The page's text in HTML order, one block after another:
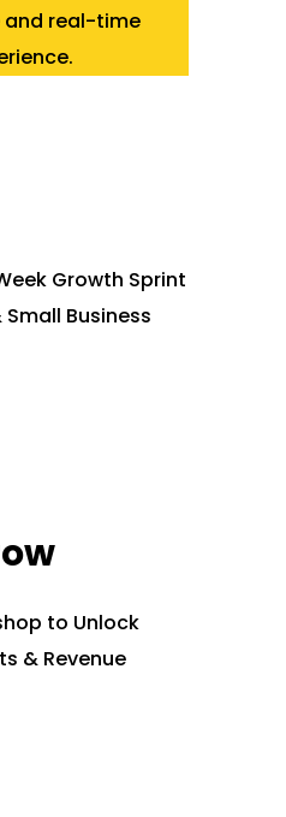
and real-time
Growth Sprint
Business
to Unlock
& Revenue